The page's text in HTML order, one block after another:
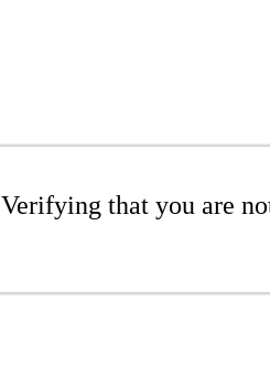
Verifying that you are